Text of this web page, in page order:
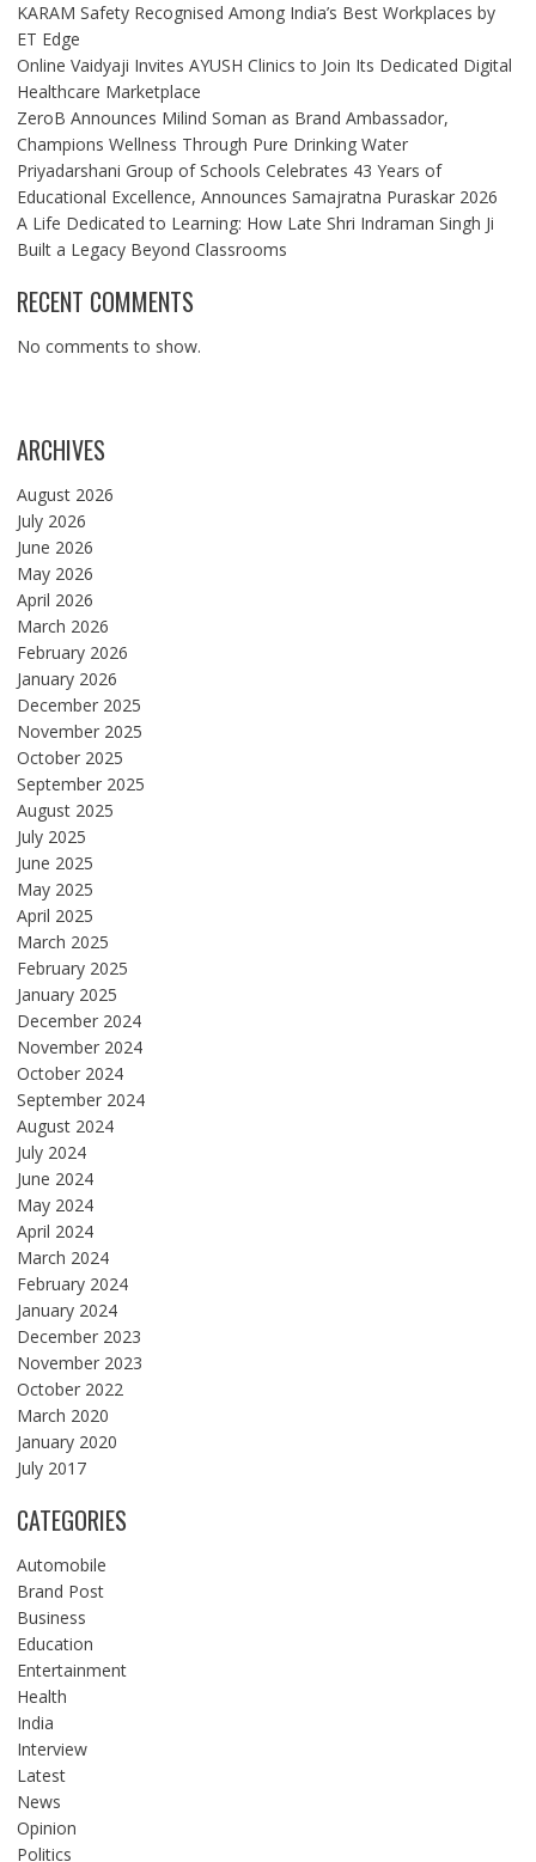
KARAM Safety Recognised Among India’s Best Workplaces by
ET Edge
Online Vaidyaji Invites AYUSH Clinics to Join Its Dedicated Digital
Healthcare Marketplace
ZeroB Announces Milind Soman as Brand Ambassador,
Champions Wellness Through Pure Drinking Water
Priyadarshani Group of Schools Celebrates 43 Years of
Educational Excellence, Announces Samajratna Puraskar 2026
A Life Dedicated to Learning: How Late Shri Indraman Singh Ji
Built a Legacy Beyond Classrooms
RECENT COMMENTS
No comments to show.
ARCHIVES
August 2026
July 2026
June 2026
May 2026
April 2026
March 2026
February 2026
January 2026
December 2025
November 2025
October 2025
September 2025
August 2025
July 2025
June 2025
May 2025
April 2025
March 2025
February 2025
January 2025
December 2024
November 2024
October 2024
September 2024
August 2024
July 2024
June 2024
May 2024
April 2024
March 2024
February 2024
January 2024
December 2023
November 2023
October 2022
March 2020
January 2020
July 2017
CATEGORIES
Automobile
Brand Post
Business
Education
Entertainment
Health
India
Interview
Latest
News
Opinion
Politics